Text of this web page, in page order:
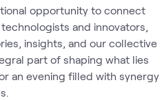
opportunity to connect
and innovators,
insights, and our collective
part of shaping what lies
an evening filled with synergy